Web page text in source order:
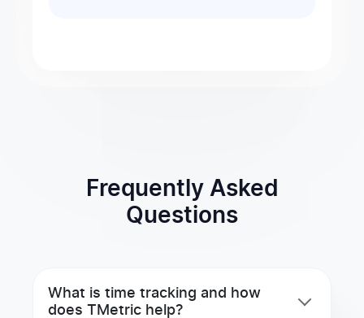
Frequently Asked
Questions
What is time tracking and how
does TMetric help?